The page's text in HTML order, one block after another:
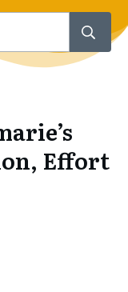
Effort